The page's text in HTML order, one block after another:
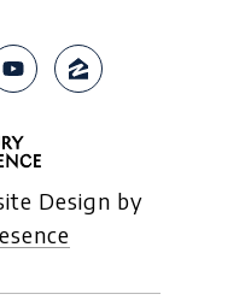
Design by